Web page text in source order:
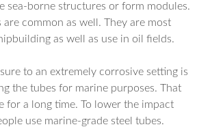
sea-borne structures or form modules.
are common as well. They are most
as well as use in oil fields.
to an extremely corrosive setting is
the tubes for marine purposes. That
for a long time. To lower the impact
use marine-grade steel tubes.